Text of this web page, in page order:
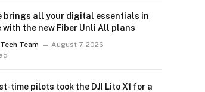
brings all your digital essentials in
with the new Fiber Unli All plans
Team
August 7, 2026
time pilots took the DJI Lito X1 for a